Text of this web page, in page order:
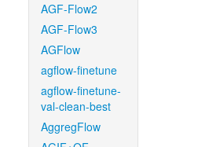
AGF-Flow2
AGF-Flow3
AGFlow
agflow-finetune
agflow-finetune-
val-clean-best
AggregFlow